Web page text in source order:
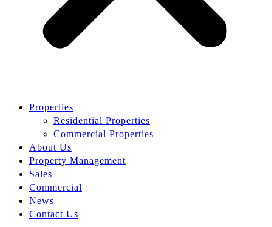
Properties
Residential Properties
Commercial Properties
About Us
Property Management
Sales
Commercial
News
Contact Us